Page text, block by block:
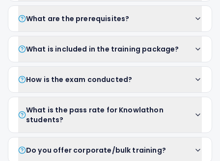
What are the prerequisites?
What is included in the training package?
How is the exam conducted?
What is the pass rate for Knowlathon
students?
Do you offer corporate/bulk training?